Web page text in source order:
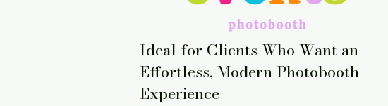
Ideal for Clients Who Want an
Effortless, Modern Photobooth
Experience